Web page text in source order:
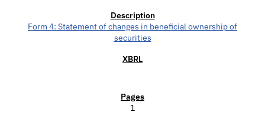
Form 4: Statement of changes in beneficial ownership of
securities
1